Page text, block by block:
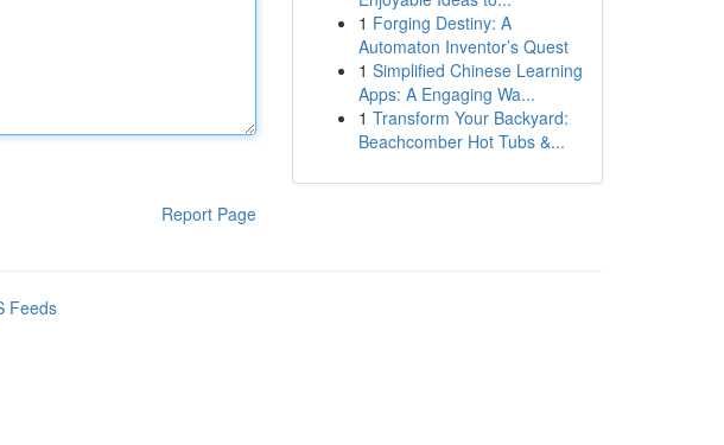
Report Page
1 Forging Destiny: A
Automaton Inventor’s Quest
1 Simplified Chinese Learning
Apps: A Engaging Wa...
1 Transform Your Backyard:
Beachcomber Hot Tubs &...
Feeds